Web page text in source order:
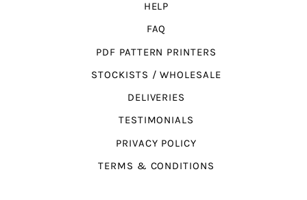
HELP
FAQ
PDF PATTERN PRINTERS
STOCKISTS / WHOLESALE
DELIVERIES
TESTIMONIALS
PRIVACY POLICY
TERMS & CONDITIONS